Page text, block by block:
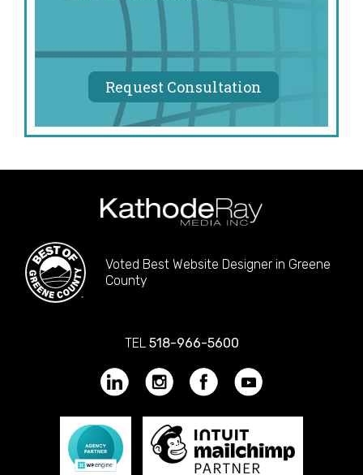
Request Consultation
Voted Best Website Designer in Greene
County
TEL 518-966-5600